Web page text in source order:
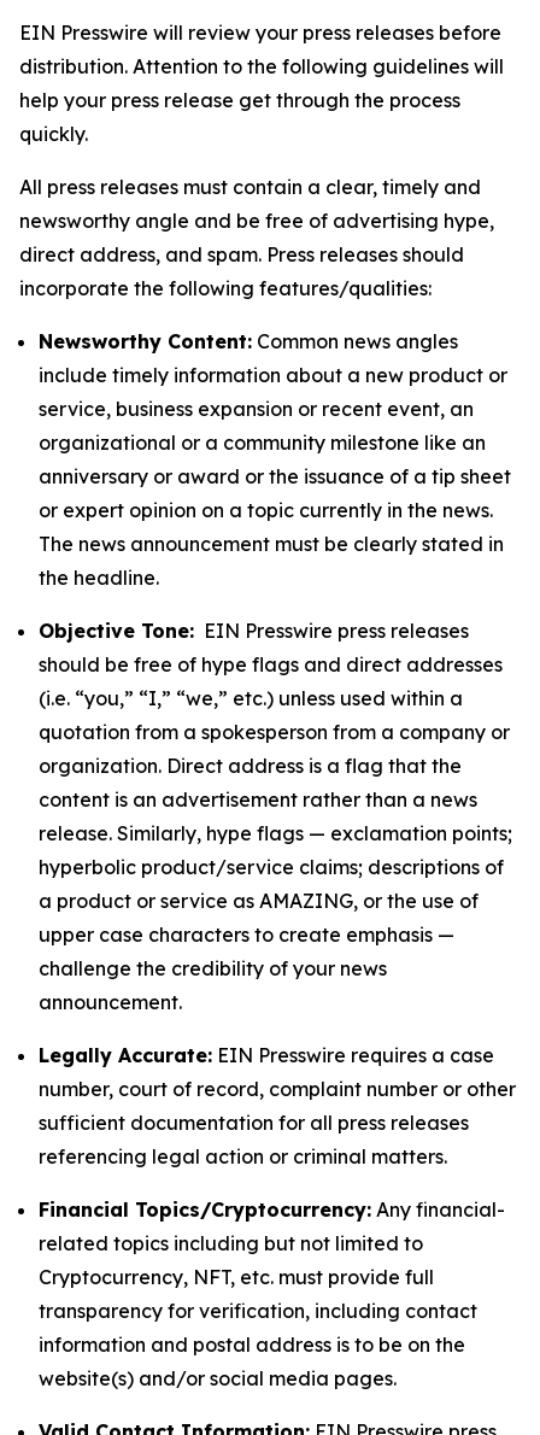
EIN Presswire will review your press releases before
distribution. Attention to the following guidelines will
help your press release get through the process
quickly.
All press releases must contain a clear, timely and
newsworthy angle and be free of advertising hype,
direct address, and spam. Press releases should
incorporate the following features/qualities:
Newsworthy Content: Common news angles
include timely information about a new product or
service, business expansion or recent event, an
organizational or a community milestone like an
anniversary or award or the issuance of a tip sheet
or expert opinion on a topic currently in the news.
The news announcement must be clearly stated in
the headline.
Objective Tone: EIN Presswire press releases
should be free of hype flags and direct addresses
(i.e. “you,” “I,” “we,” etc.) unless used within a
quotation from a spokesperson from a company or
organization. Direct address is a flag that the
content is an advertisement rather than a news
release. Similarly, hype flags — exclamation points;
hyperbolic product/service claims; descriptions of
a product or service as AMAZING, or the use of
upper case characters to create emphasis —
challenge the credibility of your news
announcement.
Legally Accurate: EIN Presswire requires a case
number, court of record, complaint number or other
sufficient documentation for all press releases
referencing legal action or criminal matters.
Financial Topics/Cryptocurrency: Any financial-
related topics including but not limited to
Cryptocurrency, NFT, etc. must provide full
transparency for verification, including contact
information and postal address is to be on the
website(s) and/or social media pages.